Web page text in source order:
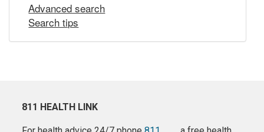
Advanced search
Search tips
811 HEALTH LINK